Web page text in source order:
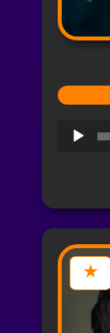
Audio